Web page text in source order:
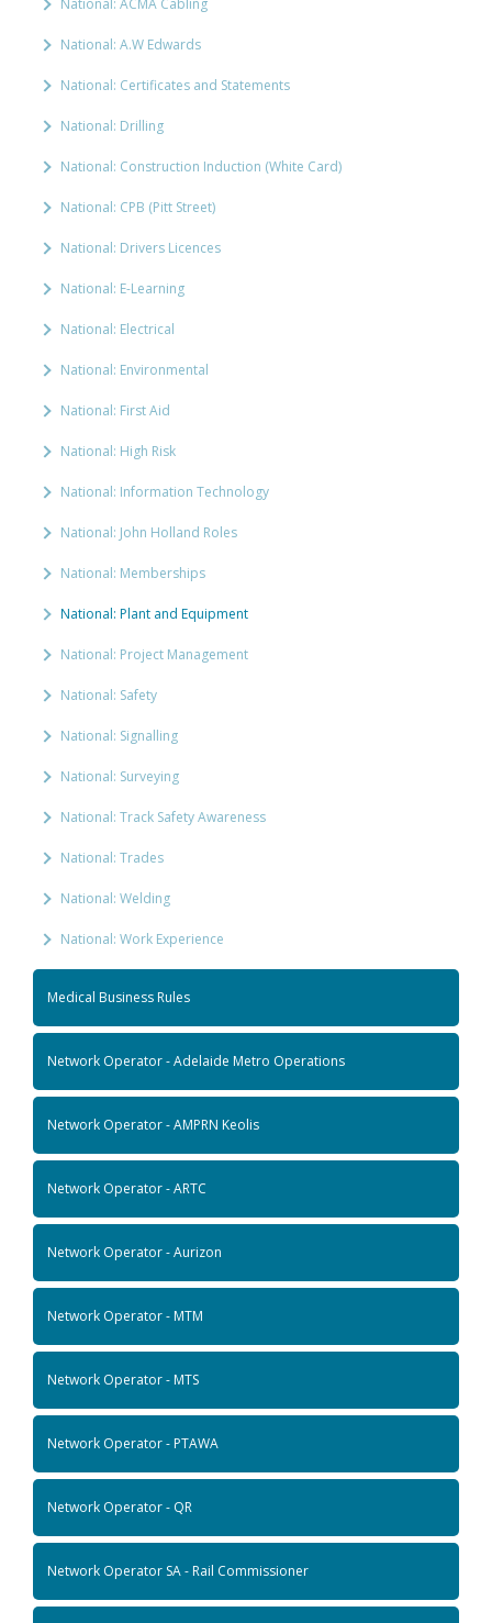
National: ACMA Cabling
National: A.W Edwards
National: Certificates and Statements
National: Drilling
National: Construction Induction (White Card)
National: CPB (Pitt Street)
National: Drivers Licences
National: E-Learning
National: Electrical
National: Environmental
National: First Aid
National: High Risk
National: Information Technology
National: John Holland Roles
National: Memberships
National: Plant and Equipment
National: Project Management
National: Safety
National: Signalling
National: Surveying
National: Track Safety Awareness
National: Trades
National: Welding
National: Work Experience
Medical Business Rules
Network Operator - Adelaide Metro Operations
Network Operator - AMPRN Keolis
Network Operator - ARTC
Network Operator - Aurizon
Network Operator - MTM
Network Operator - MTS
Network Operator - PTAWA
Network Operator - QR
Network Operator SA - Rail Commissioner